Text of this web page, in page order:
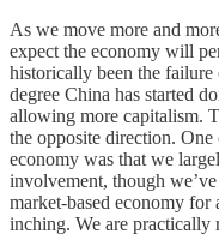
As we move more and
expect the economy will
historically been the
degree China has started
allowing more capitalism.
the opposite direction.
economy was that we
involvement, though
market-based economy
inching. We are